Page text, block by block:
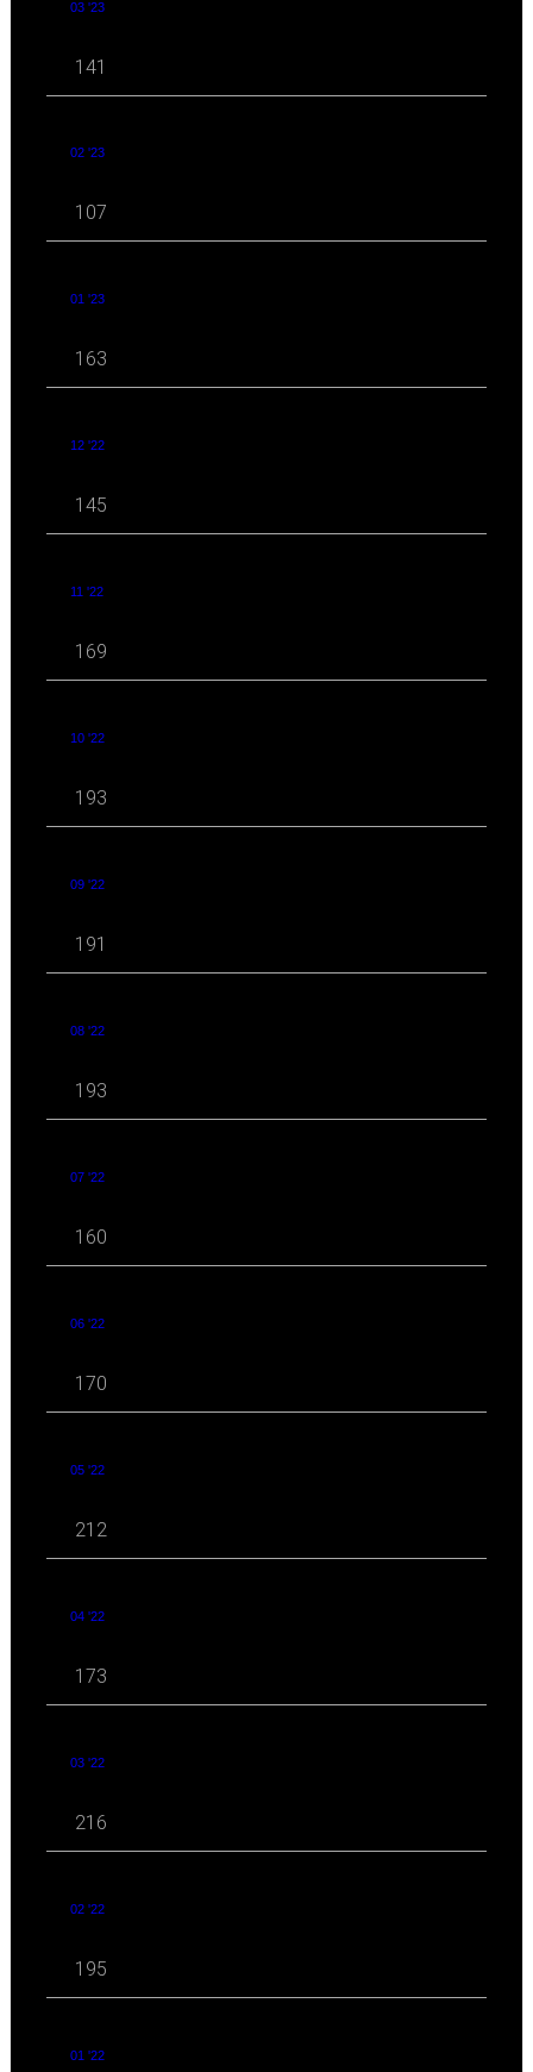
03 '23
141
02 '23
107
01 '23
163
12 '22
145
11 '22
169
10 '22
193
09 '22
191
08 '22
193
07 '22
160
06 '22
170
05 '22
212
04 '22
173
03 '22
216
02 '22
195
01 '22